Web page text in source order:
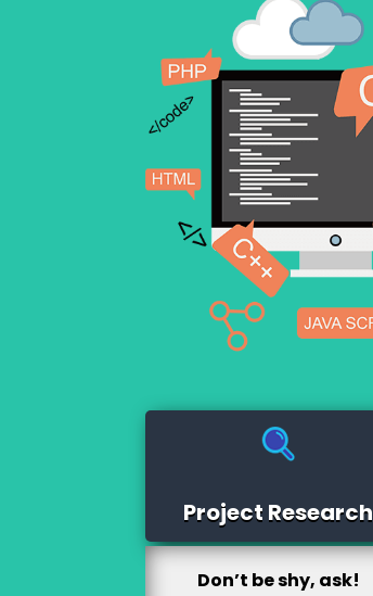
Project Research
Don’t be shy, ask!